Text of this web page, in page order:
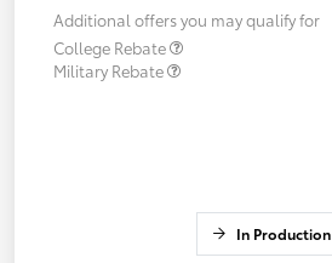
Additional offers you may qualify for
College Rebate
Military Rebate
In Production